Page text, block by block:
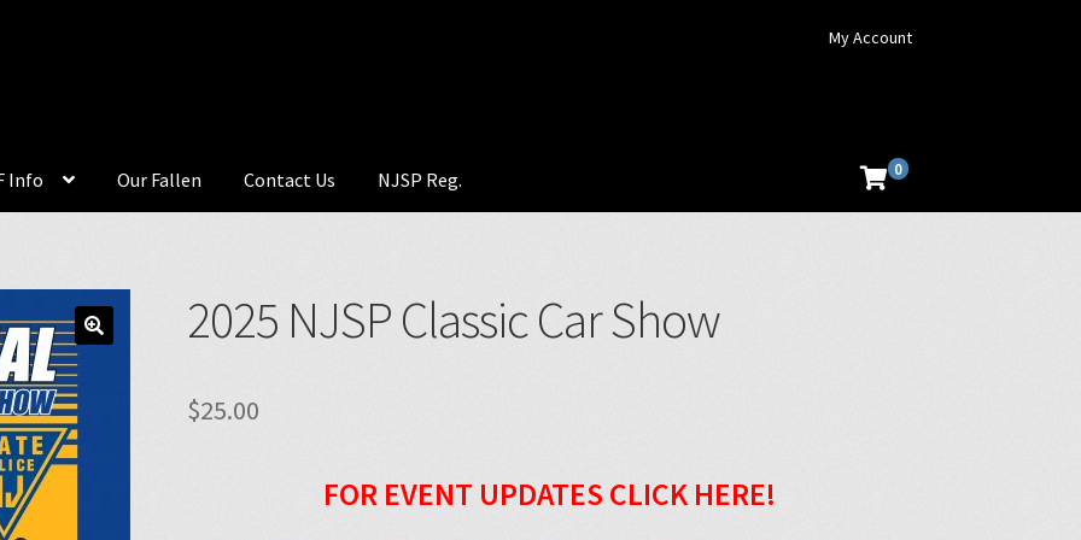
My Account
Info Our Fallen Contact Us NJSP Reg. 0
🔍
2025 NJSP Classic Car Show
$25.00
FOR EVENT UPDATES CLICK HERE!